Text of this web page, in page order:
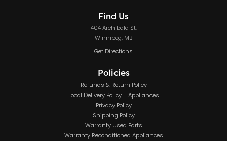
Find Us
404 Archibald St.
Winnipeg, MB
Get Directions
Policies
Refunds & Return Policy
Local Delivery Policy – Appliances
Privacy Policy
Shipping Policy
Warranty Used Parts
Warranty Reconditioned Appliances